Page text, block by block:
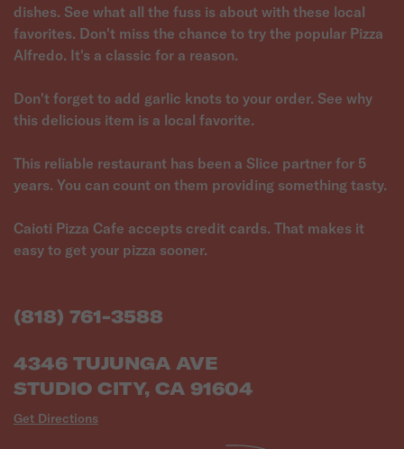
dishes. See what all the fuss is about with these local
favorites. Don't miss the chance to try the popular Pizza
Alfredo. It's a classic for a reason.
Don't forget to add garlic knots to your order. See why
this delicious item is a local favorite.
This reliable restaurant has been a Slice partner for 5
years. You can count on them providing something tasty.
Caioti Pizza Cafe accepts credit cards. That makes it
easy to get your pizza sooner.
(818) 761-3588
4346 TUJUNGA AVE
STUDIO CITY, CA 91604
Get Directions